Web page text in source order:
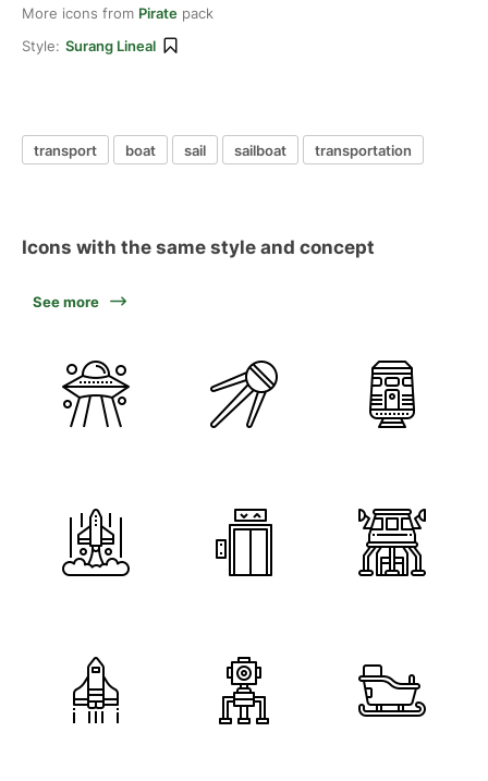
More icons from Pirate pack
Style: Surang Lineal
transport boat sail sailboat transportation
Icons with the same style and concept
See more